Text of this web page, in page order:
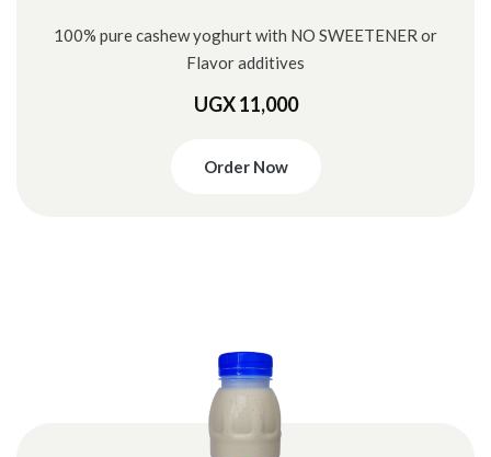
100% pure cashew yoghurt with NO SWEETENER or
Flavor additives
UGX 11,000
Order Now